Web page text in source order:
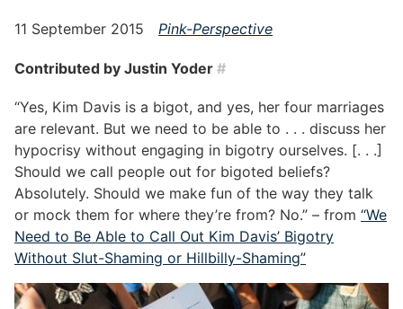
11 September 2015 Pink-Perspective
Contributed by Justin Yoder #
“Yes, Kim Davis is a bigot, and yes, her four marriages
are relevant. But we need to be able to . . . discuss her
hypocrisy without engaging in bigotry ourselves. [. . .]
Should we call people out for bigoted beliefs?
Absolutely. Should we make fun of the way they talk
or mock them for where they’re from? No.” – from “We
Need to Be Able to Call Out Kim Davis’ Bigotry
Without Slut-Shaming or Hillbilly-Shaming”